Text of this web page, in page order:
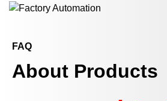
FAQ
About Products